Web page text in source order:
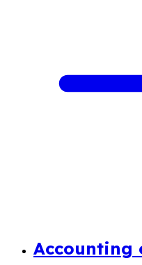
Accounting